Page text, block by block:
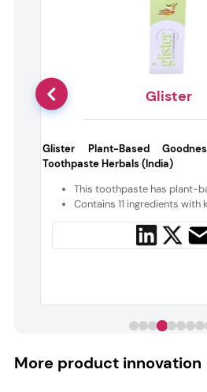
Glister
Glister Plant-Based
Toothpaste Herbals (India)
This toothpaste has plant-
Contains 11 ingredients with
More product innovation